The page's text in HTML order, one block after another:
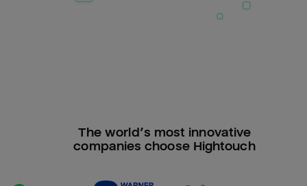
The world’s most innovative
companies choose Hightouch